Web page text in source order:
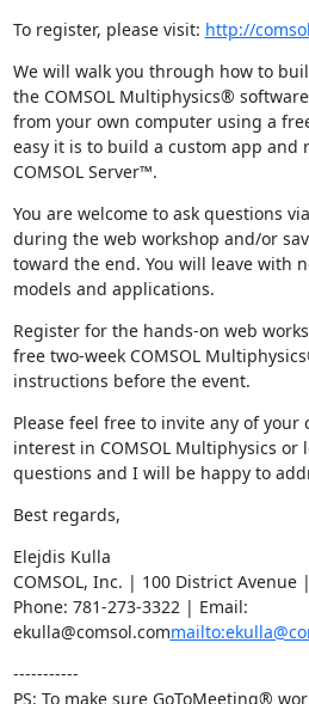
To register, please visit: http://
We will walk you through how to
the COMSOL Multiphysics®
from your own computer using a
easy it is to build a custom app and
COMSOL Server™.
You are welcome to ask questions
during the web workshop and/or
toward the end. You will leave with
models and applications.
Register for the hands-on web
free two-week COMSOL
instructions before the event.
Please feel free to invite any of
interest in COMSOL Multiphysics or
questions and I will be happy to
Best regards,
Elejdis Kulla
COMSOL, Inc. | 100 District
Phone: 781-273-3322 | Email:
ekulla@comsol.com
-----------
PS: To make sure GoToMeeting®